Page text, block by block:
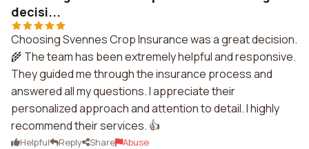
decisi...
Choosing Svennes Crop Insurance was a great decision.
🌾 The team has been extremely helpful and responsive.
They guided me through the insurance process and
answered all my questions. I appreciate their
personalized approach and attention to detail. I highly
recommend their services. 👍
Helpful Reply Share Abuse